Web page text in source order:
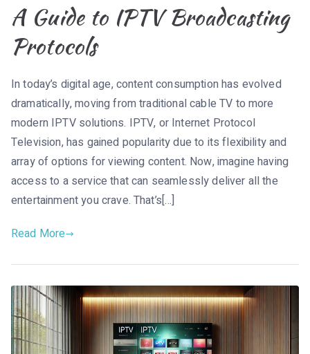
A Guide to IPTV Broadcasting
Protocols
In today’s digital age, content consumption has evolved
dramatically, moving from traditional cable TV to more
modern IPTV solutions. IPTV, or Internet Protocol
Television, has gained popularity due to its flexibility and
array of options for viewing content. Now, imagine having
access to a service that can seamlessly deliver all the
entertainment you crave. That’s[…]
Read More